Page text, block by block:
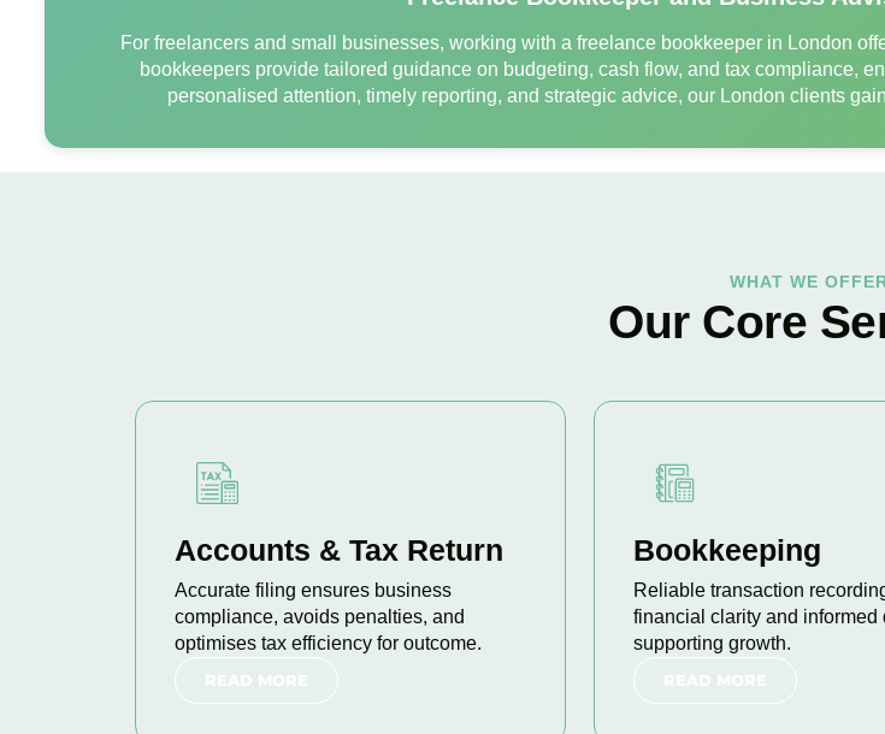
For freelancers and small businesses, working with a freelance bookkeeper in London
bookkeepers provide tailored guidance on budgeting, cash flow, and tax compliance,
personalised attention, timely reporting, and strategic advice, our London clients
WHAT WE
Our Core
Accounts & Tax Return
Accurate filing ensures business
compliance, avoids penalties, and
optimises tax efficiency for outcome.
Bookkeeping
Reliable transaction
financial clarity and informed
supporting growth.